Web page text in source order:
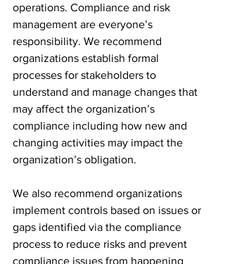
operations. Compliance and risk
management are everyone’s
responsibility. We recommend
organizations establish formal
processes for stakeholders to
understand and manage changes that
may affect the organization’s
compliance including how new and
changing activities may impact the
organization’s obligation.
We also recommend organizations
implement controls based on issues or
gaps identified via the compliance
process to reduce risks and prevent
compliance issues from happening